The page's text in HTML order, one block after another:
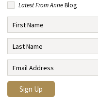
Latest From AnneBlog